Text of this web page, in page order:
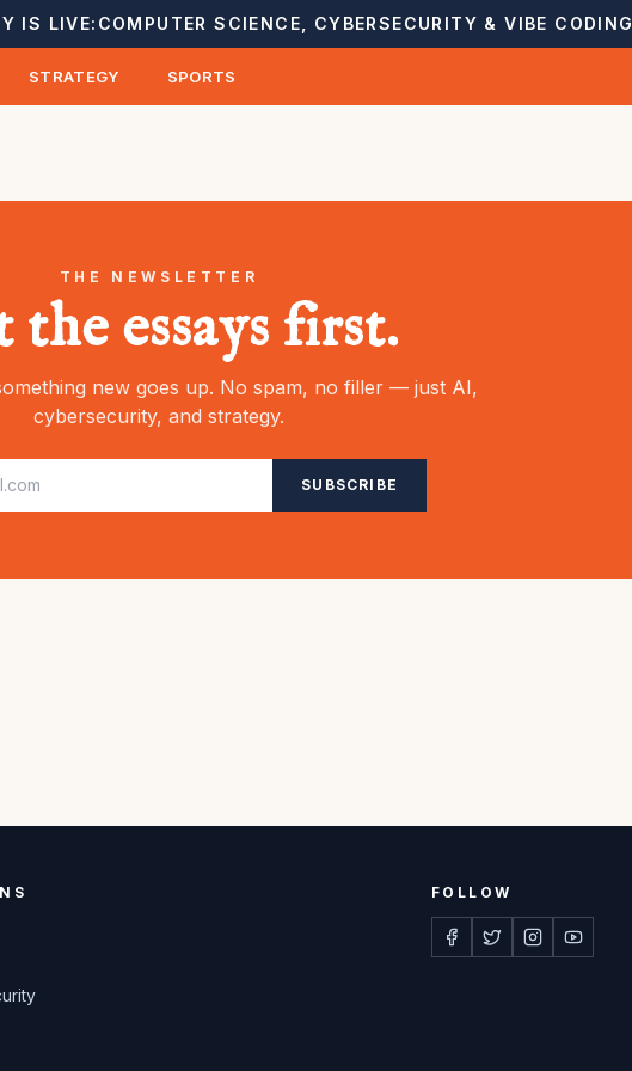
IS LIVE: COMPUTER SCIENCE, CYBERSECURITY & VIBE CODING
STRATEGY SPORTS
THE NEWSLETTER
the essays first.
new goes up. No spam, no filler — just AI,
cybersecurity, and strategy.
SUBSCRIBE
FOLLOW